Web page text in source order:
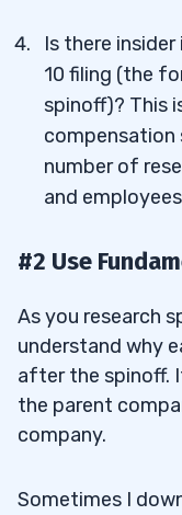
Is there
10 filing (the
spinoff)? This
compensation
number of
and
#2 Use
As you research
understand why
after the spinoff.
the parent
company.
Sometimes I